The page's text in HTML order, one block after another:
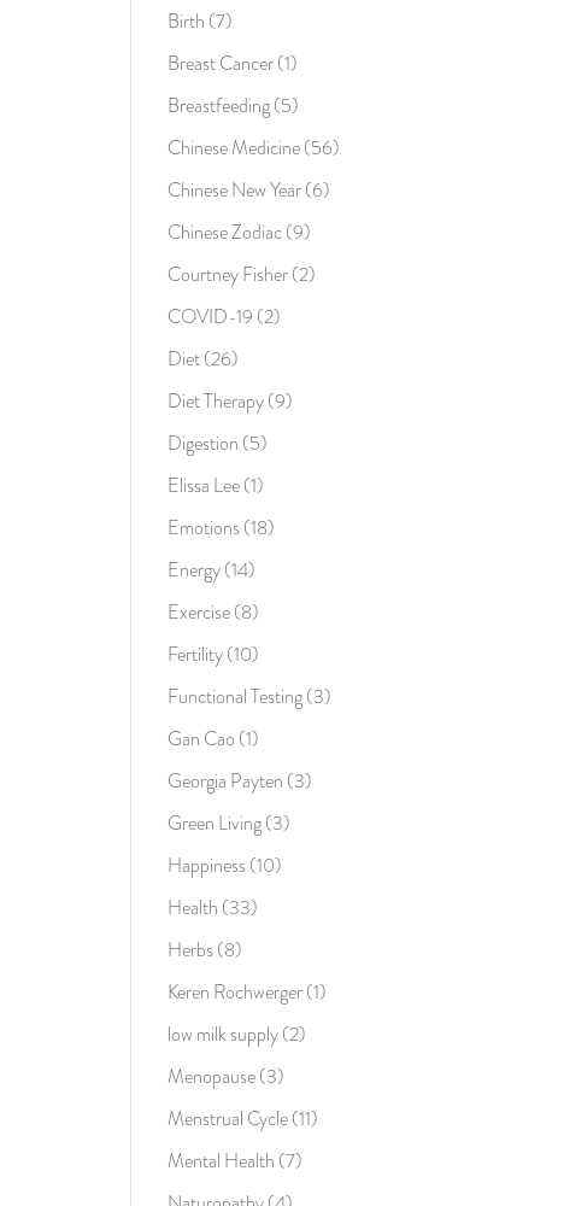
Birth (7)
Breast Cancer(1)
Breastfeeding(5)
Chinese Medicine(56)
Chinese New Year(6)
Chinese Zodiac(9)
Courtney Fisher(2)
COVID-19 (2)
Diet(26)
Diet Therapy(9)
Digestion (5)
Elissa Lee(1)
Emotions(18)
Energy(14)
Exercise(8)
Fertility(10)
Functional Testing(3)
Gan Cao (1)
Georgia Payten (3)
Green Living(3)
Happiness(10)
Health (33)
Herbs(8)
Keren Rochwerger(1)
low milk supply(2)
Menopause(3)
Menstrual Cycle(11)
Mental Health (7)